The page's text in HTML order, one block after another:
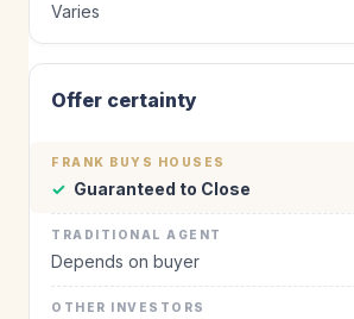
Varies
Offer certainty
✓ Guaranteed to Close
Depends on buyer